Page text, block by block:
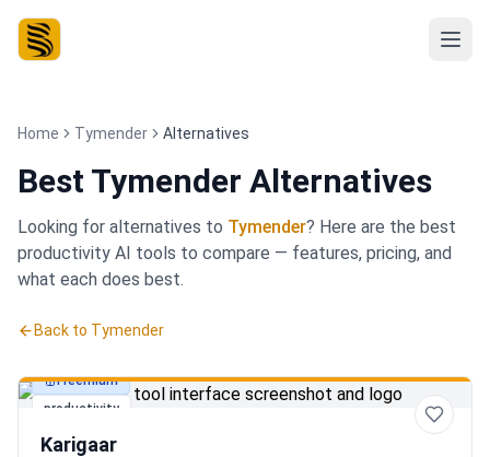
Home Tymender Alternatives
Best Tymender Alternatives
Looking for alternatives to Tymender? Here are the best
productivity AI tools to compare — features, pricing, and
what each does best.
Back to Tymender
productivity
Freemium
Karigaar